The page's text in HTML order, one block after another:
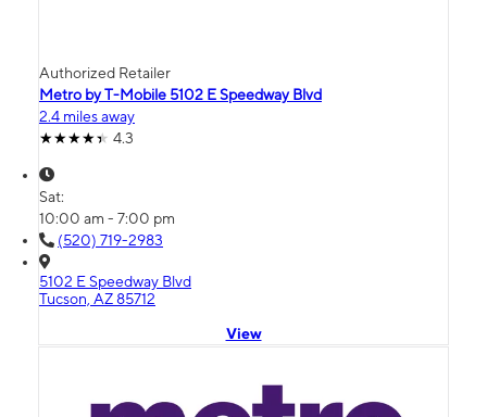
Authorized Retailer
Metro by T-Mobile 5102 E Speedway Blvd
2.4 miles away
4.3
Sat:
10:00 am - 7:00 pm
(520) 719-2983
5102 E Speedway Blvd
Tucson, AZ 85712
View